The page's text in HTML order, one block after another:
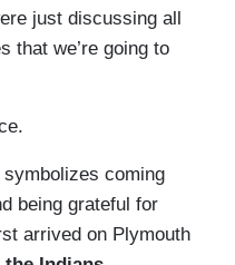
just discussing all
that we’re going to
coming
being grateful for
arrived on Plymouth